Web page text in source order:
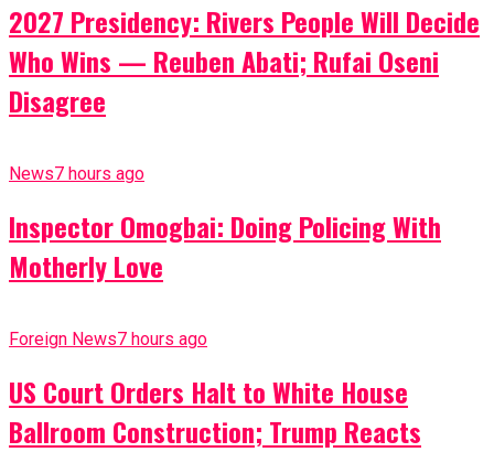
2027 Presidency: Rivers People Will Decide
Who Wins — Reuben Abati; Rufai Oseni
Disagree
News7 hours ago
Inspector Omogbai: Doing Policing With
Motherly Love
Foreign News7 hours ago
US Court Orders Halt to White House
Ballroom Construction; Trump Reacts